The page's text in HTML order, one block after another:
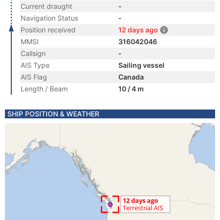
Current draught
-
Navigation Status
-
Position received
12 days ago
MMSI
316042046
Callsign
-
AIS Type
Sailing vessel
AIS Flag
Canada
Length / Beam
10 / 4 m
SHIP POSITION & WEATHER